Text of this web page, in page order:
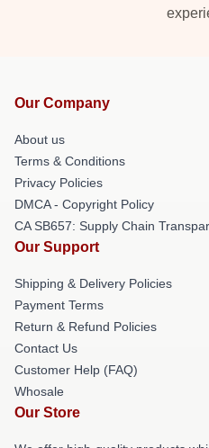
Our Company
About us
Terms & Conditions
Privacy Policies
DMCA - Copyright Policy
CA SB657: Supply Chain
Our Support
Shipping & Delivery Policies
Payment Terms
Return & Refund Policies
Contact Us
Customer Help (FAQ)
Whosale
Our Store